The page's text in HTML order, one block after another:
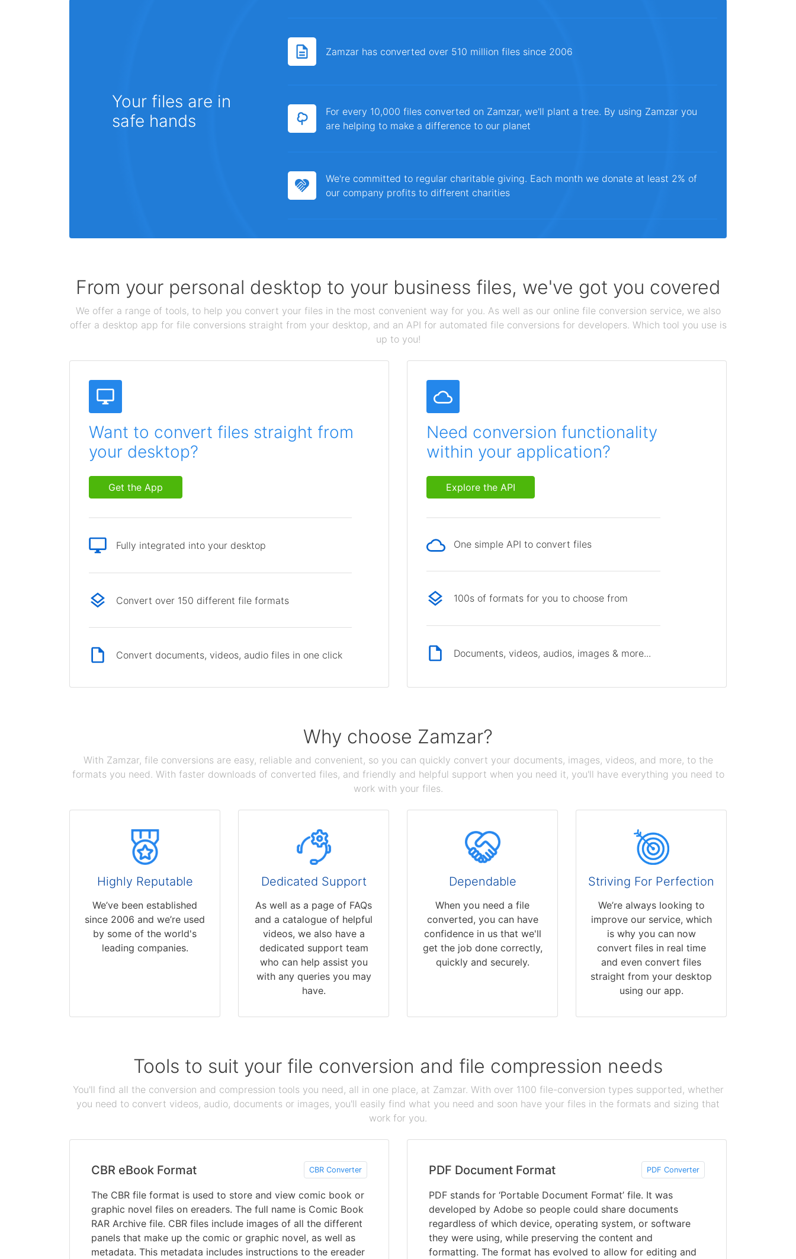
Your files are in
safe hands
Zamzar has converted over 510 million files since 2006
For every 10,000 files converted on Zamzar, we'll plant a tree. By using Zamzar you
are helping to make a difference to our planet
We're committed to regular charitable giving. Each month we donate at least 2% of
our company profits to different charities
From your personal desktop to your business files, we've got you covered
We offer a range of tools, to help you convert your files in the most convenient way for you. As well as our online file conversion service, we also
offer a desktop app for file conversions straight from your desktop, and an API for automated file conversions for developers. Which tool you use is
up to you!
Want to convert files straight from
your desktop?
Get the App
Fully integrated into your desktop
Convert over 150 different file formats
Convert documents, videos, audio files in one click
Need conversion functionality
within your application?
Explore the API
One simple API to convert files
100s of formats for you to choose from
Documents, videos, audios, images & more...
Why choose Zamzar?
With Zamzar, file conversions are easy, reliable and convenient, so you can quickly convert your documents, images, videos, and more, to the
formats you need. With faster downloads of converted files, and friendly and helpful support when you need it, you'll have everything you need to
work with your files.
Highly Reputable
We’ve been established
since 2006 and we’re used
by some of the world's
leading companies.
Dedicated Support
As well as a page of FAQs
and a catalogue of helpful
videos, we also have a
dedicated support team
who can help assist you
with any queries you may
have.
Dependable
When you need a file
converted, you can have
confidence in us that we'll
get the job done correctly,
quickly and securely.
Striving For Perfection
We’re always looking to
improve our service, which
is why you can now
convert files in real time
and even convert files
straight from your desktop
using our app.
Tools to suit your file conversion and file compression needs
You'll find all the conversion and compression tools you need, all in one place, at Zamzar. With over 1100 file-conversion types supported, whether
you need to convert videos, audio, documents or images, you'll easily find what you need and soon have your files in the formats and sizing that
work for you.
CBR eBook Format CBR Converter
The CBR file format is used to store and view comic book or
graphic novel files on ereaders. The full name is Comic Book
RAR Archive file. CBR files include images of all the different
panels that make up the comic or graphic novel, as well as
metadata. This metadata includes instructions to the ereader
PDF Document Format PDF Converter
PDF stands for ‘Portable Document Format’ file. It was
developed by Adobe so people could share documents
regardless of which device, operating system, or software
they were using, while preserving the content and
formatting. The format has evolved to allow for editing and